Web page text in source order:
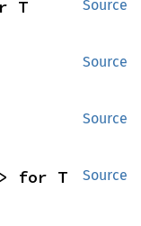
Source
T
Source
Source
Source
for T